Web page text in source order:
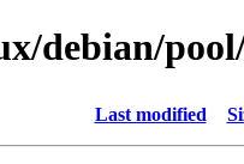
debian/
Last modified